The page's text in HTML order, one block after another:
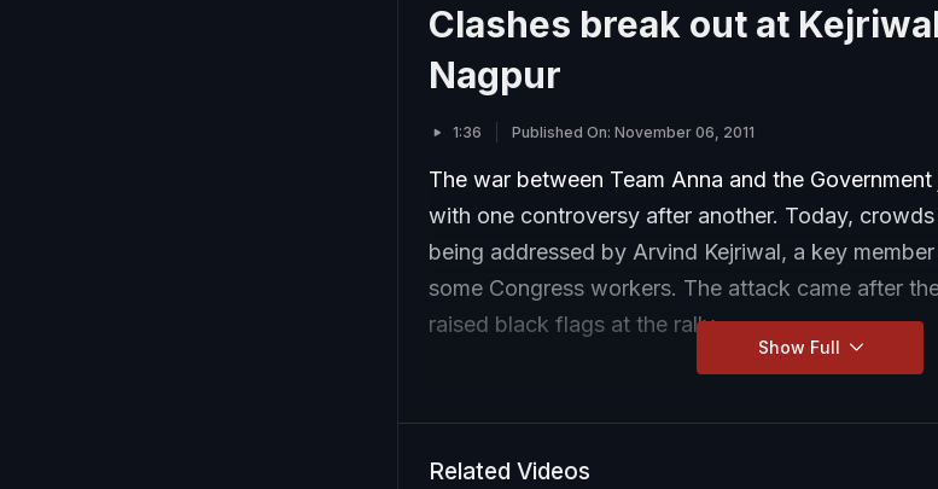
Clashes break out at
Nagpur
1:36 Published On: November 06, 2011
The war between Team Anna and the
with one controversy after another. Today,
being addressed by Arvind Kejriwal, a key
some Congress workers. The attack came after
raised black flags at the rally.
Show Full
Related Videos